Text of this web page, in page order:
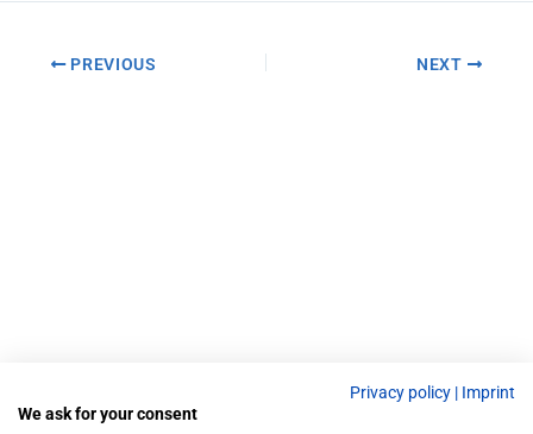
PREVIOUS NEXT
Privacy policy | Imprint
We ask for your consent